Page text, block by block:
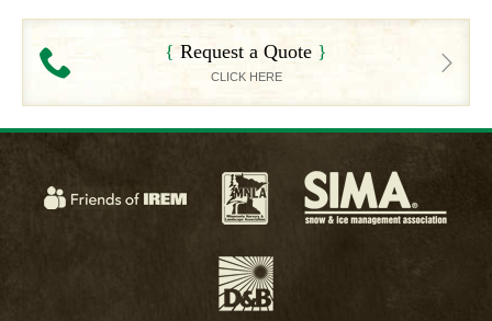
Request a Quote
CLICK HERE